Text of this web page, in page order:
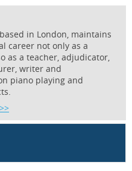
in London, maintains
career not only as a
as a teacher, adjudicator,
writer and
piano playing and